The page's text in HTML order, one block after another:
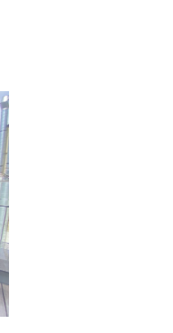
mit 40 m² Terrasse